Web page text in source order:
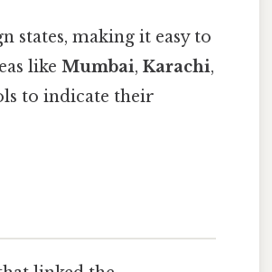
states, making it easy to
like Mumbai, Karachi,
to indicate their